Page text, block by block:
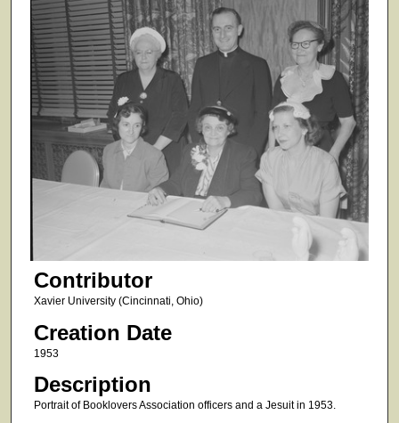
Contributor
Xavier University (Cincinnati, Ohio)
Creation Date
1953
Description
Portrait of Booklovers Association officers and a Jesuit in 1953.